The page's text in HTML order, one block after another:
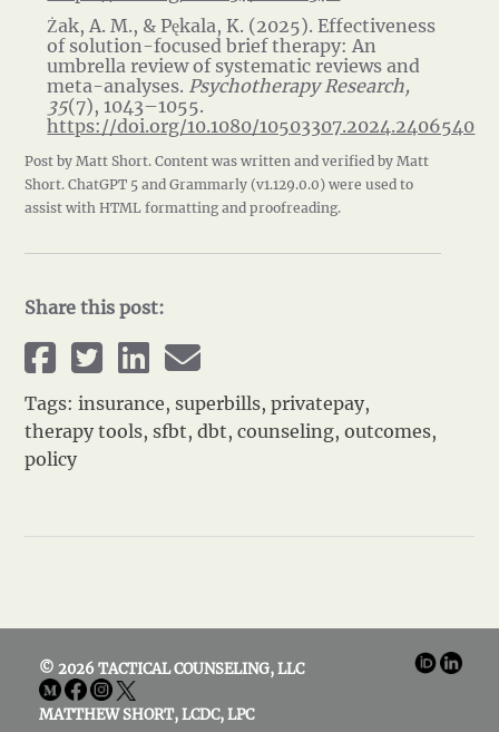
Żak, A. M., & Pękala, K. (2025). Effectiveness
of solution-focused brief therapy: An
umbrella review of systematic reviews and
meta-analyses. Psychotherapy Research,
35(7), 1043–1055.
https://doi.org/10.1080/10503307.2024.2406540
Post by Matt Short. Content was written and verified by Matt
Short. ChatGPT 5 and Grammarly (v1.129.0.0) were used to
assist with HTML formatting and proofreading.
Share this post:
Tags:insurance, superbills,privatepay,
therapy tools, sfbt,dbt,counseling,outcomes,
policy
© 2026 TACTICAL COUNSELING, LLC
MATTHEW SHORT, LCDC, LPC